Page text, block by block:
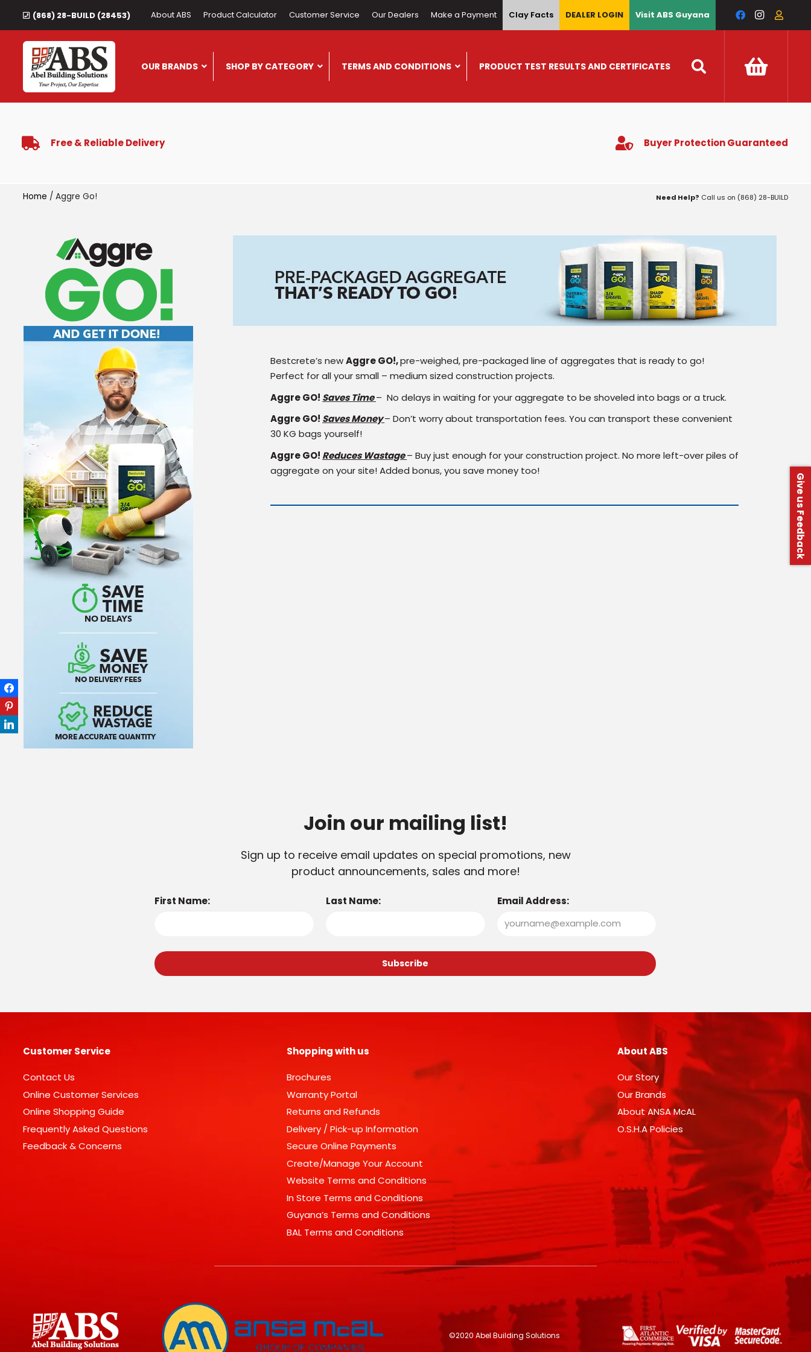
(868) 28-BUILD (28453) About ABS Product Calculator Customer Service Our Dealers Make a Payment Clay Facts DEALER LOGIN Visit ABS Guyana
OUR BRANDS SHOP BY CATEGORY TERMS AND CONDITIONS PRODUCT TEST RESULTS AND CERTIFICATES
Free & Reliable Delivery Buyer Protection Guaranteed
Home / Aggre Go! Need Help? Call us on (868) 28-BUILD
Bestcrete’s newAggreGO!,pre-weighed, pre-packaged line of aggregates that is ready to go!
Perfect for all your small – medium sized construction projects.
AggreGO! Saves Time– No delays in waiting for your aggregate to be shoveled into bags or a truck.
AggreGO! Saves Money– Don’t worry about transportation fees. You can transport these convenient
30 KG bags yourself!
AggreGO! Reduces Wastage– Buy just enough for your construction project. No more left-over piles of
aggregate on your site! Added bonus, you save money too!
Join our mailing list!
Sign up to receive email updates on special promotions, new
product announcements, sales and more!
First Name: Last Name: Email Address:
Customer Service
Contact Us
Online Customer Services
Online Shopping Guide
Frequently Asked Questions
Feedback & Concerns
Shopping with us
Brochures
Warranty Portal
Returns and Refunds
Delivery / Pick-up Information
Secure Online Payments
Create/Manage Your Account
Website Terms and Conditions
In Store Terms and Conditions
Guyana’s Terms and Conditions
BAL Terms and Conditions
About ABS
Our Story
Our Brands
About ANSA McAL
O.S.H.A Policies
©2020 Abel Building Solutions
Give us Feedback